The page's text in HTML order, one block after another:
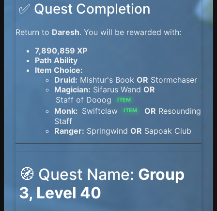
✅ Quest Completion
Return to Daresh. You will be rewarded with:
7,890,859 XP
Path Ability
Item Choice:
Druid: Mishtur's Book OR Stormchaser
Magician: Sifarus Wand OR
Staff of Dooog
ITEM
Monk: Swiftclaw ITEM OR Resounding
Staff
Ranger: Springwind OR Sapoak Club
🧭 Quest Name: Group
3, Level 40